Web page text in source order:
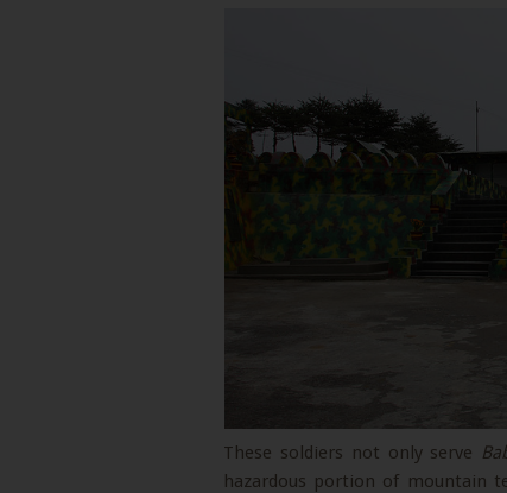
These soldiers not only serve
hazardous portion of mountain